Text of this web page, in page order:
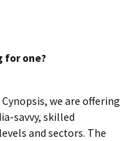
for one?
we are offering
savvy, skilled
and sectors. The